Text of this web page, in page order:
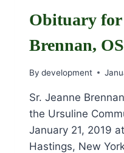
Obituary for
Brennan,
By development
Sr. Jeanne
the Ursuline
January 21, 2019
Hastings, New